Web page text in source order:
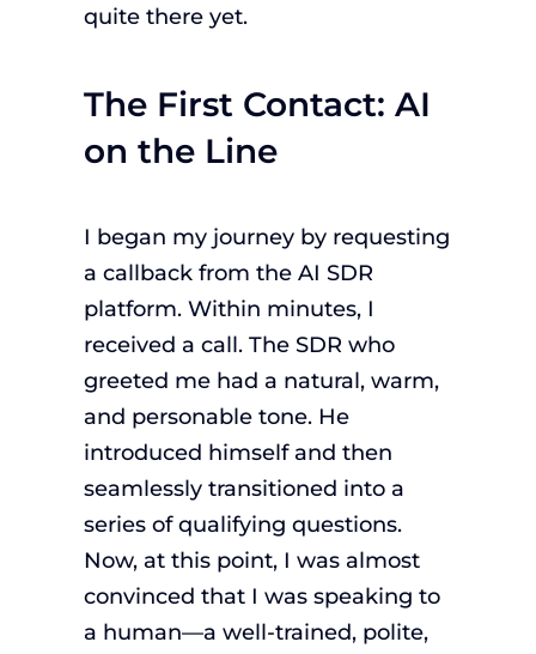
quite there yet.
The First Contact: AI
on the Line
I began my journey by requesting
a callback from the AI SDR
platform. Within minutes, I
received a call. The SDR who
greeted me had a natural, warm,
and personable tone. He
introduced himself and then
seamlessly transitioned into a
series of qualifying questions.
Now, at this point, I was almost
convinced that I was speaking to
a human—a well-trained, polite,